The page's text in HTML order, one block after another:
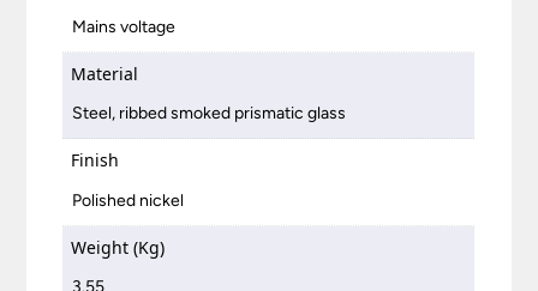
Mains voltage
Material
Steel, ribbed smoked prismatic glass
Finish
Polished nickel
Weight (Kg)